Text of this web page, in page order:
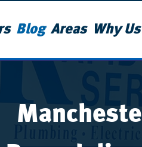
Blog Areas Why